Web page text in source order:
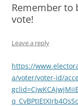
Remember
vote!
Leave a reply
https://
a/voter/voter-id/